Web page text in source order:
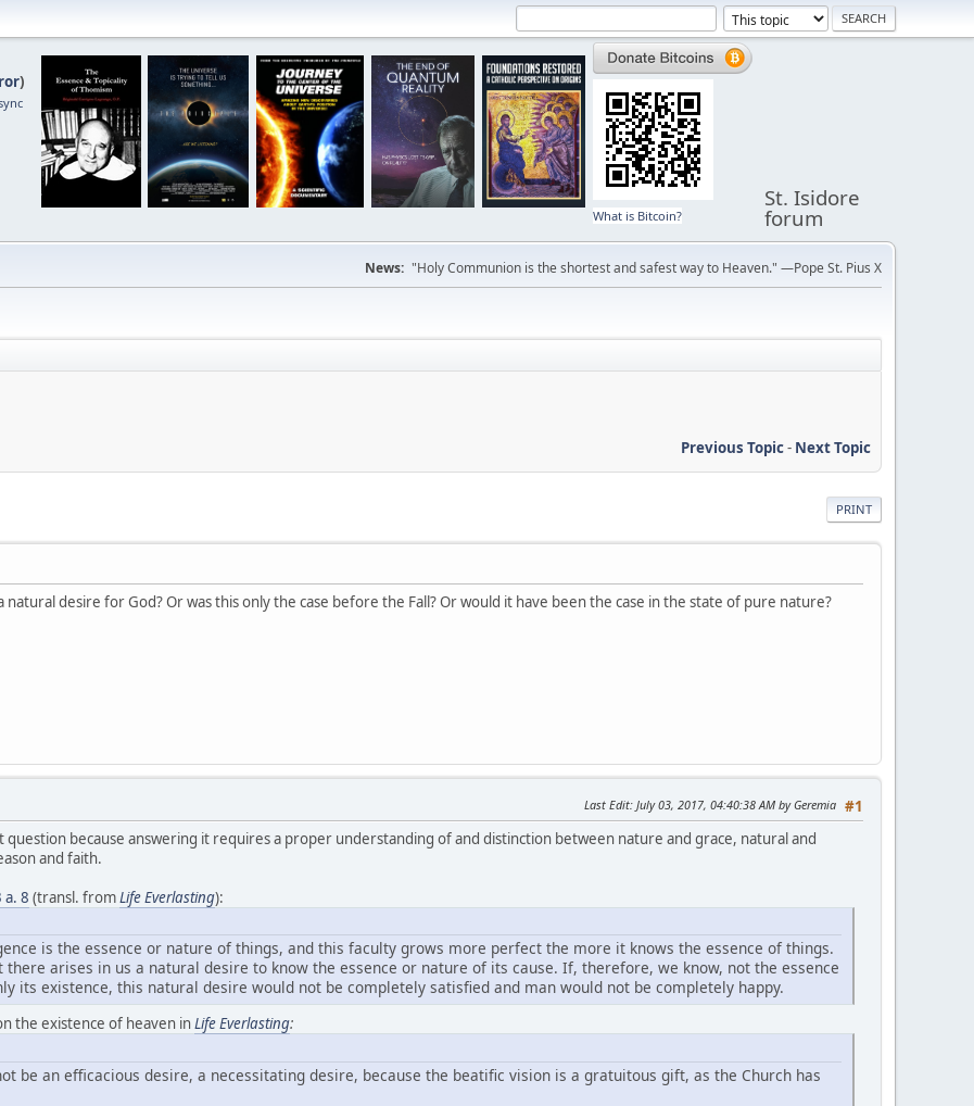
)
What is Bitcoin?
St. Isidore
forum
News: "Holy Communion is the shortest and safest way to Heaven." —Pope St. Pius X
Previous Topic- Next Topic
PRINT
natural desire for God? Or was this only the case before the Fall? Or would it have been the case in the state of pure nature?
#1
Last Edit: July 03, 2017, 04:40:38 AM by Geremia
question because answering it requires a proper understanding of and distinction between nature and grace, natural and
and faith.
a. 8 (transl. fromLife Everlasting):
is the essence or nature of things, and this faculty grows more perfect the more it knows the essence of things.
there arises in us a natural desire to know the essence or nature of its cause. If, therefore, we know, not the essence
its existence, this natural desire would not be completely satisfied and man would not be completely happy.
the existence of heaven inLife Everlasting:
be an efficacious desire, a necessitating desire, because the beatific vision is a gratuitous gift, as the Church has